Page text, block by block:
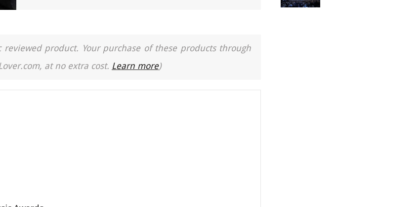
product. Your purchase of these products through
at no extra cost. Learn more)